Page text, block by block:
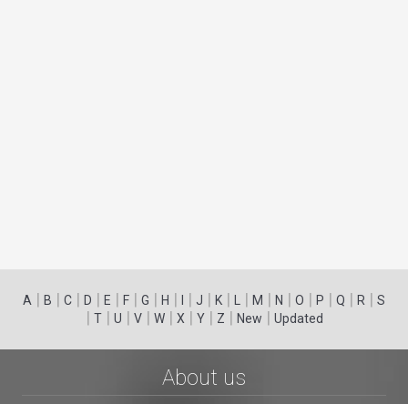
A | B | C | D | E | F | G | H | | J | K | | M | N | O | P | Q | R | S
| T| U | V| W| X | Y| Z | New | Updated
About us